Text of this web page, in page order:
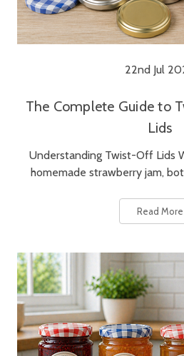
22nd Jul
The Complete Guide to
Lids
Understanding Twist-Off Lids
homemade strawberry jam,
Read More